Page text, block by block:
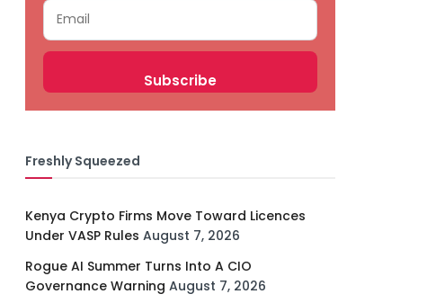
Freshly Squeezed
Kenya Crypto Firms Move Toward Licences
Under VASP Rules August 7, 2026
Rogue AI Summer Turns Into A CIO
Governance Warning August 7, 2026